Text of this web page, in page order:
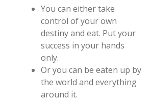
You can either take
control of your own
destiny and eat. Put your
success in your hands
only.
Or you can be eaten up by
the world and everything
around it.